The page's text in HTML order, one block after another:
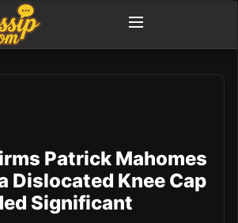
Patrick Mahomes
Dislocated Knee Cap
Significant